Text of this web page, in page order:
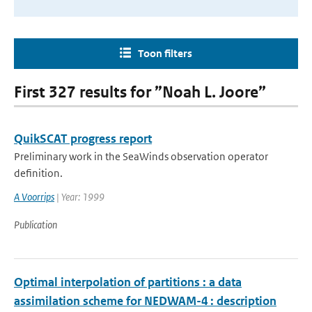
Toon filters
First 327 results for ”Noah L. Joore”
QuikSCAT progress report
Preliminary work in the SeaWinds observation operator
definition.
A Voorrips | Year: 1999
Publication
Optimal interpolation of partitions : a data
assimilation scheme for NEDWAM-4 : description